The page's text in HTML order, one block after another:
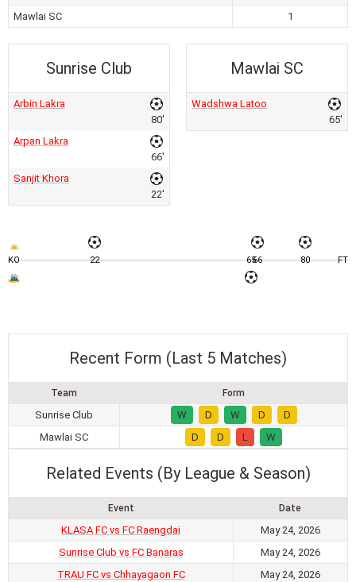
Mawlai SC
1
Sunrise Club
Arbin Lakra
80'
Arpan Lakra
66'
Sanjit Khora
22'
Mawlai SC
Wadshwa Latoo
65'
KO 22 6566 80 FT
Recent Form (Last 5 Matches)
Team Form
Sunrise Club W D W D
D
Mawlai SC
D D L W
Related Events (By League & Season)
Event Date
KLASA FC vs FC Raengdai
May 24, 2026
Sunrise Club vs FC Banaras
May 24, 2026
TRAU FC vs Chhayagaon FC
May 24, 2026